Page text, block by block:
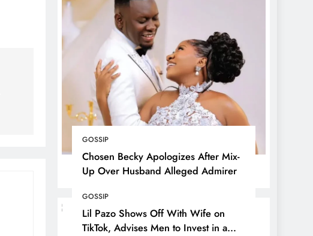
GOSSIP
Chosen Becky Apologizes After Mix-
Up Over Husband Alleged Admirer
GOSSIP
Lil Pazo Shows Off With Wife on
TikTok, Advises Men to Invest in a